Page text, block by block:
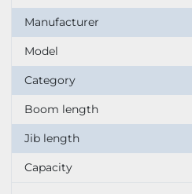
Manufacturer
Model
Category
Boom length
Jib length
Capacity